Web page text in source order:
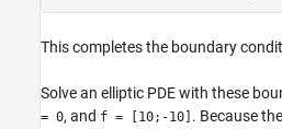
This completes the boundary
Solve an elliptic PDE with these
= 0, and f = [10;-10] . Because